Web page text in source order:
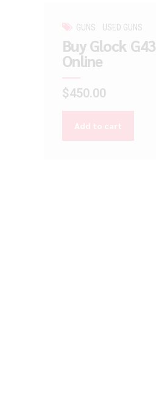
GUNS USED GUNS
Buy Glock G43
Online
$450.00
Add to cart